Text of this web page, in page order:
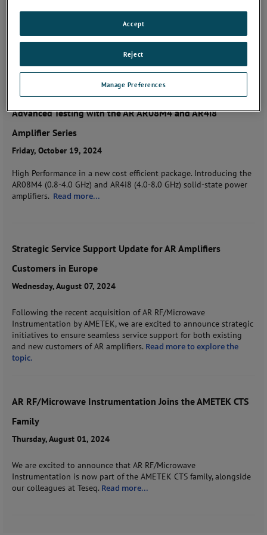
Tuesday, January 15, 2025
The 10th edition of The Orange Book of Knowledge is here-your
ultimate guide to mastering the complexities of testing, standards,
Read more...
Advanced Testing with the AR AR08M4 and AR4i8
Amplifier Series
Friday, October 19, 2024
High Performance in a new cost efficient package. Introducing the
AR08M4 (0.8-4.0 GHz) and AR4i8 (4.0-8.0 GHz) solid-state power
amplifiers. Read more...
Strategic Service Support Update for AR Amplifiers
Customers in Europe
Wednesday, August 07, 2024
Following the recent acquisition of AR RF/Microwave
Instrumentation by AMETEK, we are excited to announce strategic
initiatives to ensure seamless service support for both existing
and new customers of AR amplifiers. Read more to explore the
topic.
AR RF/Microwave Instrumentation Joins the AMETEK CTS
Family
Thursday, August 01, 2024
We are excited to announce that AR RF/Microwave
Instrumentation is now part of the AMETEK CTS family, alongside
our colleagues at Teseq. Read more...
Manage Preferences
Reject
Accept